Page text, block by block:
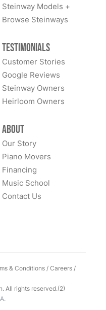
Steinway Models +
Browse Steinways
Testimonials
Customer Stories
Google Reviews
Steinway Owners
Heirloom Owners
About
Our Story
Piano Movers
Financing
Music School
Contact Us
& Conditions/Careers/
All rights reserved.(2)